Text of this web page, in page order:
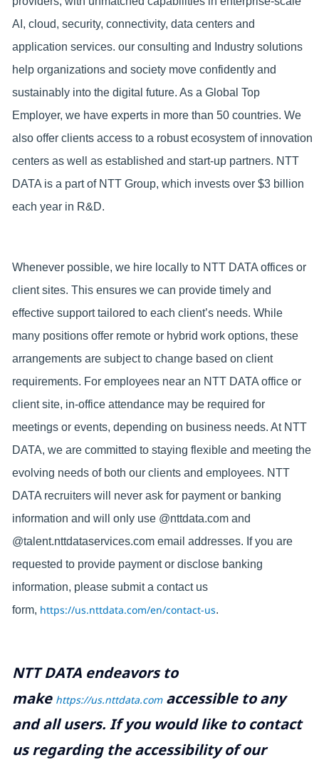
AI, cloud, security, connectivity, data centers and
application services. our consulting and Industry solutions
help organizations and society move confidently and
sustainably into the digital future. As a Global Top
Employer, we have experts in more than 50 countries. We
also offer clients access to a robust ecosystem of innovation
centers as well as established and start-up partners. NTT
DATA is a part of NTT Group, which invests over $3 billion
each year in R&D.
Whenever possible, we hire locally to NTT DATA offices or
client sites. This ensures we can provide timely and
effective support tailored to each client’s needs. While
many positions offer remote or hybrid work options, these
arrangements are subject to change based on client
requirements. For employees near an NTT DATA office or
client site, in-office attendance may be required for
meetings or events, depending on business needs. At NTT
DATA, we are committed to staying flexible and meeting the
evolving needs of both our clients and employees. NTT
DATA recruiters will never ask for payment or banking
information and will only use @nttdata.com and
@talent.nttdataservices.com email addresses. If you are
requested to provide payment or disclose banking
information, please submit a contact us
form, https://us.nttdata.com/en/contact-us.
NTT DATA endeavors to
make https://us.nttdata.comaccessible to any
and all users. If you would like to contact
us regarding the accessibility of our